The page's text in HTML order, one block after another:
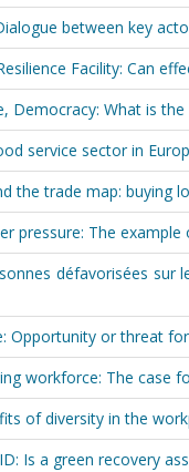
between key
Facility: Can
Democracy: What is
service sector in
the trade map: buying
pressure: The example
défavorisées sur
Opportunity or threat
workforce: The case
of diversity in the
Is a green recovery